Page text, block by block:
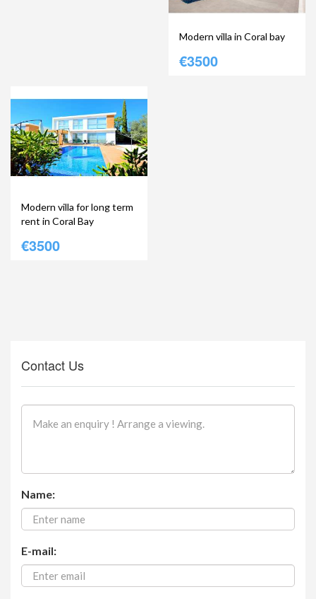
Modern villa in Coral bay
€3500
Modern villa for long term
rent in Coral Bay
€3500
Contact Us
Name:
E-mail: